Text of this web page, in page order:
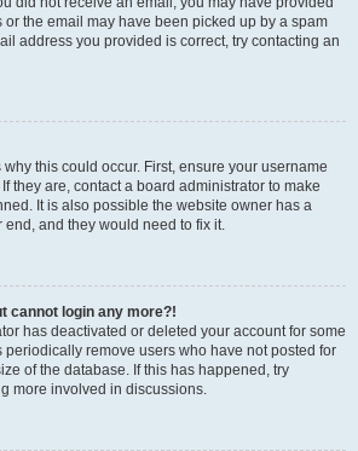
the email may have been picked up by a spam
address you provided is correct, try contacting an
this could occur. First, ensure your username
they are, contact a board administrator to make
It is also possible the website owner has a
and they would need to fix it.
cannot login any more?!
has deactivated or deleted your account for some
periodically remove users who have not posted for
of the database. If this has happened, try
more involved in discussions.